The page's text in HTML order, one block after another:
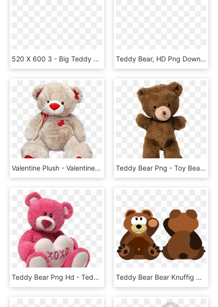
520 X 600 3 - Big Teddy Bear Transparent, HD Png Download Teddy Bear, HD Png Download
Valentine Plush - Valentines Teddy Bears Transparent, HD Png Download Teddy Bear Png - Toy Bear Png, Transparent Png
Teddy Bear Png Hd - Teddy Png, Transparent Png Teddy Bear Bear Knuffig Cuddly Sweet Teddy - Cartoon Bear With Transparent Background, HD Png Download